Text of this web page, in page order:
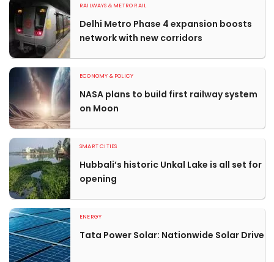
RAILWAYS & METRO RAIL
Delhi Metro Phase 4 expansion boosts
network with new corridors
ECONOMY & POLICY
NASA plans to build first railway system
on Moon
SMART CITIES
Hubbali’s historic Unkal Lake is all set for
opening
ENERGY
Tata Power Solar: Nationwide Solar Drive